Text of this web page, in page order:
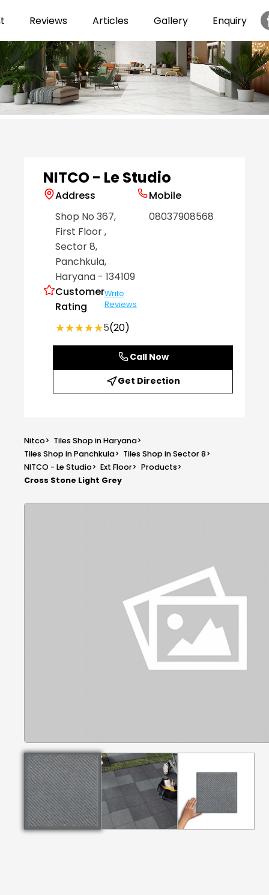
Reviews Articles Gallery Enquiry
NITCO - Le Studio
Address
Shop No 367,
First Floor,
Sector 8,
Panchkula,
Haryana - 134109
Customer
Rating
Write
Reviews
★★★★★
★★★★★5(20)
Mobile
08037908568
Call Now
Get Direction
Nitco> Tiles Shop in Haryana>
Tiles Shop in Panchkula> Tiles Shop in Sector 8>
NITCO - Le Studio> Ext Floor> Products>
Cross Stone Light Grey